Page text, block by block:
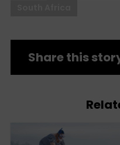
Share this